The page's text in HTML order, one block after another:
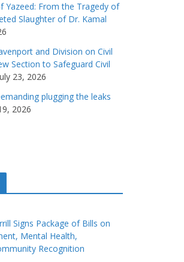
Yazeed: From the Tragedy of
Slaughter of Dr. Kamal
and Division on Civil
Section to Safeguard Civil
23, 2026
plugging the leaks
2026
Signs Package of Bills on
Mental Health,
Recognition